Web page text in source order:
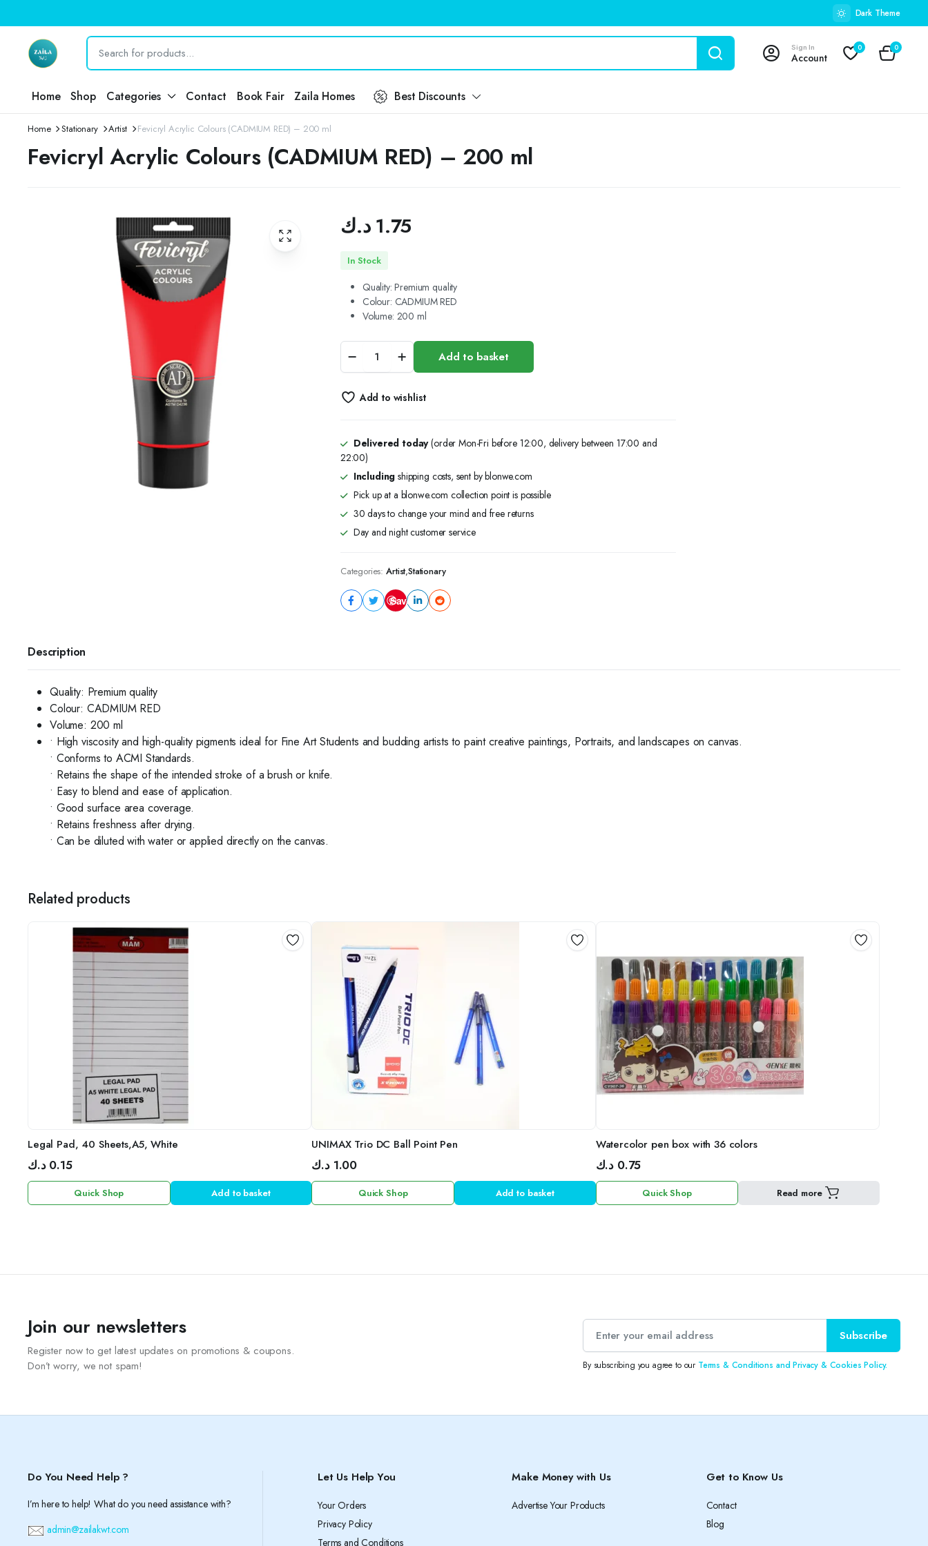
Dark Theme
Sign In
Account
0 0
Home Shop Categories Contact Book Fair Zaila Homes Best Discounts
Home Stationary Artist Fevicryl Acrylic Colours (CADMIUM RED) – 200 ml
Fevicryl Acrylic Colours (CADMIUM RED) – 200 ml
1.75 د.ك
In Stock
Quality:Premium quality
Colour: CADMIUM RED
Volume: 200 ml
Acrylic
Colours
RED)
ml
quantity
Add to basket
Add to wishlist
Delivered today(order Mon-Fri before 12:00, delivery between 17:00 and
22:00)
Including shipping costs, sent by blonwe.com
Pick up at a blonwe.com collection point is possible
30 days to change your mind and free returns
Day and night customer service
Categories: Artist,Stationary
Save
Description
Quality: Premium quality
Colour: CADMIUM RED
Volume: 200 ml
• High viscosity and high-quality pigments ideal for Fine Art Students and budding artists to paint creative paintings, Portraits, and landscapes on canvas.
• Conforms to ACMI Standards.
• Retains the shape of the intended stroke of a brush or knife.
• Easy to blend and ease of application.
• Good surface area coverage.
• Retains freshness after drying.
• Can be diluted with water or applied directly on the canvas.
Related products
Legal Pad, 40 Sheets,A5, White
0.15 د.ك
Quick Shop Add to basket
UNIMAX Trio DC Ball Point Pen
1.00 د.ك
Quick Shop Add to basket
Watercolor pen box with 36 colors
0.75 د.ك
Quick Shop Read more
Join our newsletters
Register now to get latest updates on promotions & coupons.
Don’t worry, we not spam!
Subscribe
By subscribing you agree to our Terms & Conditions and Privacy & Cookies Policy.
Do You Need Help ?
I’m here to help! What do you need assistance with?
admin@zailakwt.com
Let Us Help You
Your Orders
Privacy Policy
Terms and Conditions
Make Money with Us
Advertise Your Products
Get to Know Us
Contact
Blog